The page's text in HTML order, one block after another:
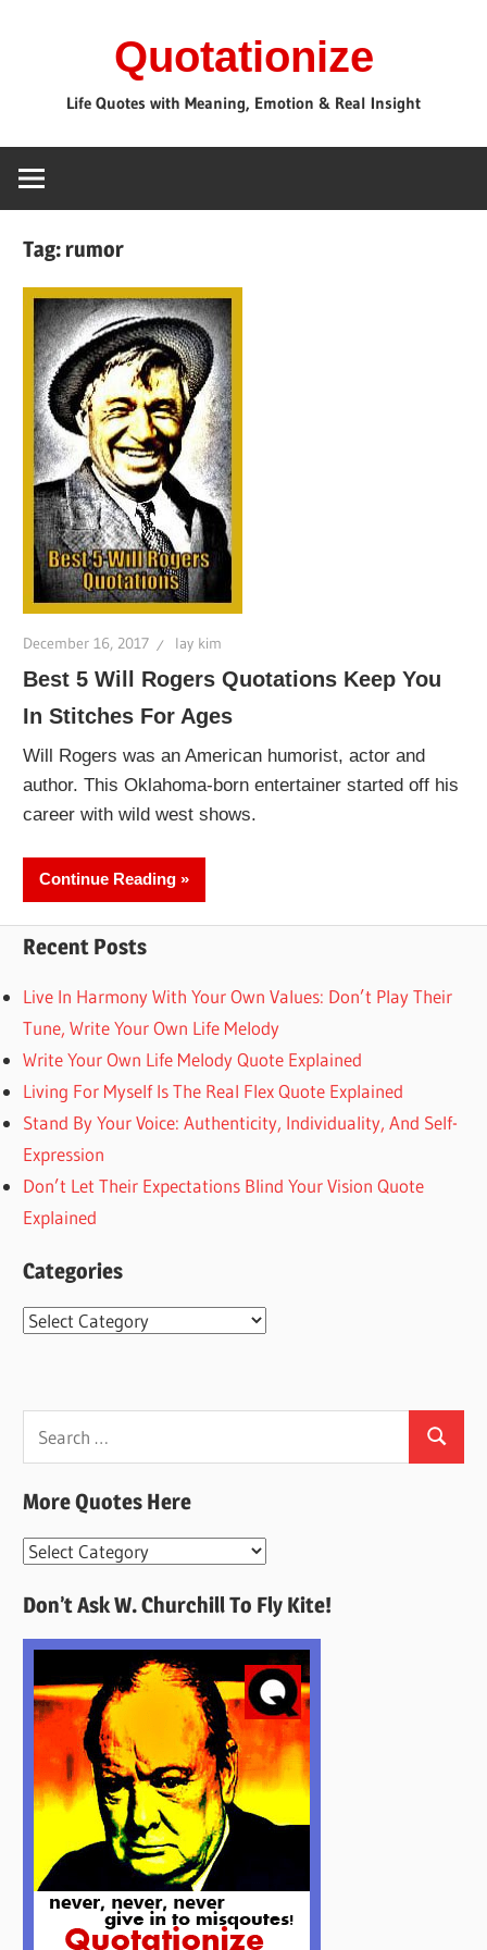
Quotationize
Life Quotes with Meaning, Emotion & Real Insight
Tag:rumor
December 16, 2017 lay kim
Best 5 Will Rogers Quotations Keep You
In Stitches For Ages
Will Rogers was an American humorist, actor and
author. This Oklahoma-born entertainer started off his
career with wild west shows.
Continue Reading
Recent Posts
Live In Harmony With Your Own Values: Don’t Play Their
Tune, Write Your Own Life Melody
Write Your Own Life Melody Quote Explained
Living For Myself Is The Real Flex Quote Explained
Stand By Your Voice: Authenticity, Individuality, And Self-
Expression
Don’t Let Their Expectations Blind Your Vision Quote
Explained
Categories
Categories
Search
More Quotes Here
More
Here
Don’t Ask W. Churchill To Fly Kite!